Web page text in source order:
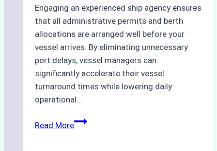
Engaging an experienced ship agency ensures
that all administrative permits and berth
allocations are arranged well before your
vessel arrives. By eliminating unnecessary
port delays, vessel managers can
significantly accelerate their vessel
turnaround times while lowering daily
operational…
Read MoreHow